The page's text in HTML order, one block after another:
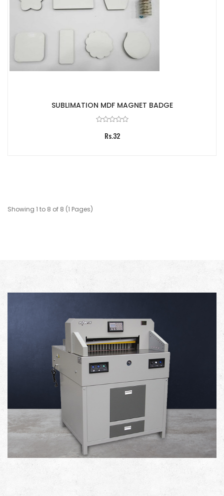
SUBLIMATION MDF MAGNET BADGE
Rs.32
Showing 1 to 8 of 8 (1 Pages)